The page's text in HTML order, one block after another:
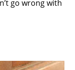
go wrong with